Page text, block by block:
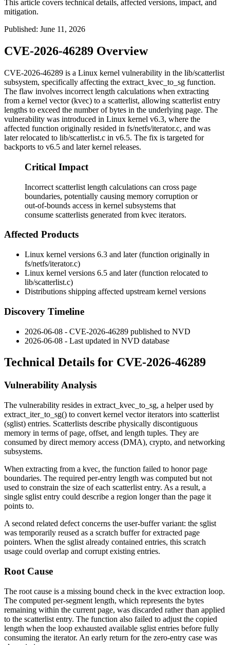
This article covers technical details, affected versions, impact, and
mitigation.
Published: June 11, 2026
CVE-2026-46289 Overview
CVE-2026-46289 is a Linux kernel vulnerability in the lib/scatterlist
subsystem, specifically affecting the extract_kvec_to_sg function.
The flaw involves incorrect length calculations when extracting
from a kernel vector (kvec) to a scatterlist, allowing scatterlist entry
lengths to exceed the number of bytes in the underlying page. The
vulnerability was introduced in Linux kernel v6.3, where the
affected function originally resided in fs/netfs/iterator.c, and was
later relocated to lib/scatterlist.c in v6.5. The fix is targeted for
backports to v6.5 and later kernel releases.
Critical Impact
Incorrect scatterlist length calculations can cross page
boundaries, potentially causing memory corruption or
out-of-bounds access in kernel subsystems that
consume scatterlists generated from kvec iterators.
Affected Products
Linux kernel versions 6.3 and later (function originally in
fs/netfs/iterator.c)
Linux kernel versions 6.5 and later (function relocated to
lib/scatterlist.c)
Distributions shipping affected upstream kernel versions
Discovery Timeline
2026-06-08 - CVE-2026-46289 published to NVD
2026-06-08 - Last updated in NVD database
Technical Details for CVE-2026-46289
Vulnerability Analysis
The vulnerability resides in extract_kvec_to_sg, a helper used by
extract_iter_to_sg() to convert kernel vector iterators into scatterlist
(sglist) entries. Scatterlists describe physically discontiguous
memory in terms of page, offset, and length tuples. They are
consumed by direct memory access (DMA), crypto, and networking
subsystems.
When extracting from a kvec, the function failed to honor page
boundaries. The required per-entry length was computed but not
used to constrain the size of each scatterlist entry. As a result, a
single sglist entry could describe a region longer than the page it
points to.
A second related defect concerns the user-buffer variant: the sglist
was temporarily reused as a scratch buffer for extracted page
pointers. When the sglist already contained entries, this scratch
usage could overlap and corrupt existing entries.
Root Cause
The root cause is a missing bound check in the kvec extraction loop.
The computed per-segment length, which represents the bytes
remaining within the current page, was discarded rather than applied
to the scatterlist entry. The function also failed to adjust the copied
length when the loop exhausted available sglist entries before fully
consuming the iterator. An early return for the zero-entry case was